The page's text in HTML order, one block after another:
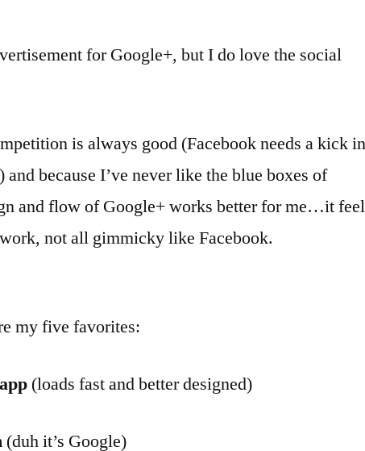
for Google+, but I do love the social
is always good (Facebook needs a kick in
and because I’ve never like the blue boxes of
and flow of Google+ works better for me…it
not all gimmicky like Facebook.
my five favorites:
(loads fast and better designed)
(duh it’s Google)